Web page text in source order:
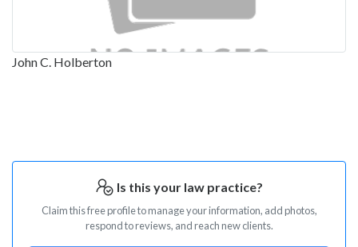
John C. Holberton
Is this your law practice?
Claim this free profile to manage your information, add photos,
respond to reviews, and reach new clients.